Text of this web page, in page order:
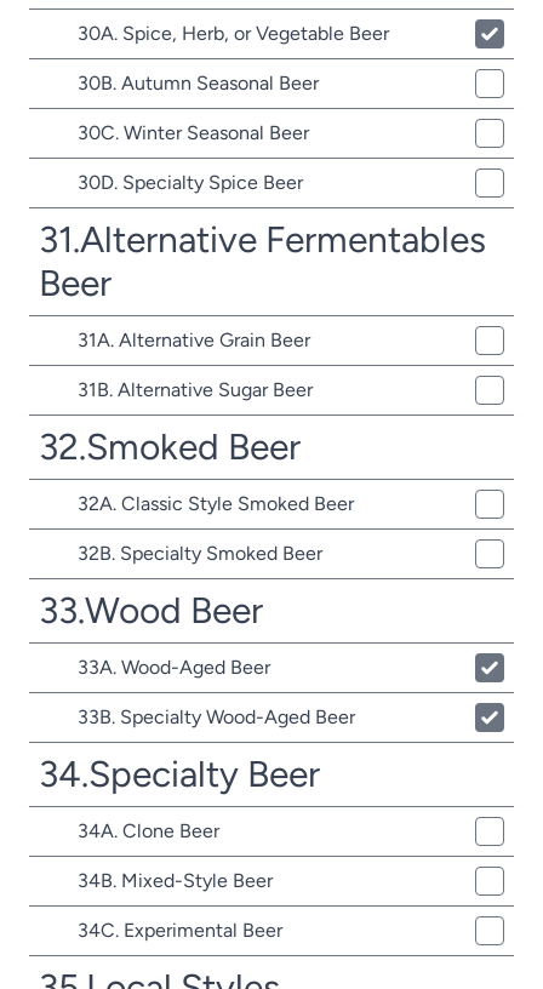
30A. Spice, Herb, or Vegetable Beer
30B. Autumn Seasonal Beer
30C. Winter Seasonal Beer
30D. Specialty Spice Beer
31.Alternative Fermentables
Beer
31A. Alternative Grain Beer
31B. Alternative Sugar Beer
32.Smoked Beer
32A. Classic Style Smoked Beer
32B. Specialty Smoked Beer
33.Wood Beer
33A. Wood-Aged Beer
33B. Specialty Wood-Aged Beer
34.Specialty Beer
34A. Clone Beer
34B. Mixed-Style Beer
34C. Experimental Beer